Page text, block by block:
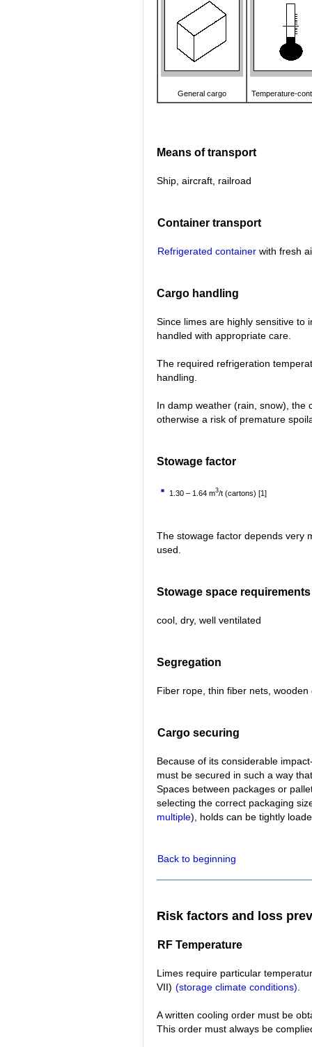
General cargo Temperature-
Means of transport
Ship, aircraft, railroad
Container transport
Refrigerated container with fresh
Cargo handling
Since limes are highly sensitive to
handled with appropriate care.
The required refrigeration
handling.
In damp weather (rain, snow), the
otherwise a risk of premature
Stowage factor
1.30 – 1.64 m3/t (cartons) [1]
The stowage factor depends very
used.
Stowage space requirements
cool, dry, well ventilated
Segregation
Fiber rope, thin fiber nets, wooden
Cargo securing
Because of its considerable
must be secured in such a way
Spaces between packages or
selecting the correct packaging
multiple), holds can be tightly
Back to beginning
Risk factors and loss
RF Temperature
Limes require particular
VII) (storage climate conditions).
A written cooling order must be
This order must always be